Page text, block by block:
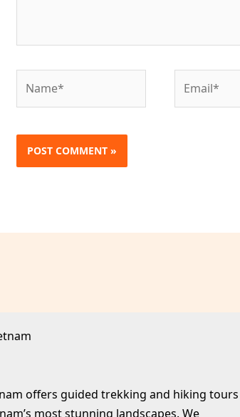
offers guided trekking and hiking tours
most stunning landscapes. We